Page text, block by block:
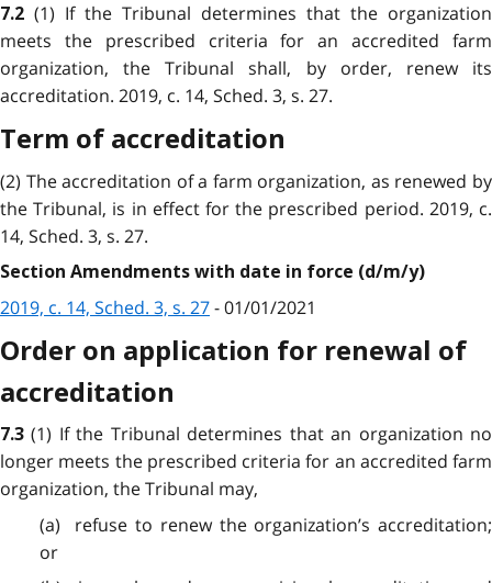
7.2 (1) If the Tribunal determines that the organization
meets the prescribed criteria for an accredited farm
organization, the Tribunal shall, by order, renew its
accreditation. 2019, c. 14, Sched. 3, s. 27.
Term of accreditation
(2) The accreditation of a farm organization, as renewed by
the Tribunal, is in effect for the prescribed period. 2019, c.
14, Sched. 3, s. 27.
Section Amendments with date in force (d/m/y)
2019, c. 14, Sched. 3, s. 27- 01/01/2021
Order on application for renewal of
accreditation
7.3(1) If the Tribunal determines that an organization no
longer meets the prescribed criteria for an accredited farm
organization, the Tribunal may,
(a) refuse to renew the organization’s accreditation;
or